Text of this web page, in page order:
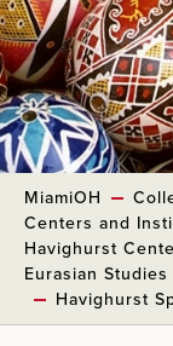
MiamiOH
Centers and
Havighurst
Eurasian Studies
Havighurst